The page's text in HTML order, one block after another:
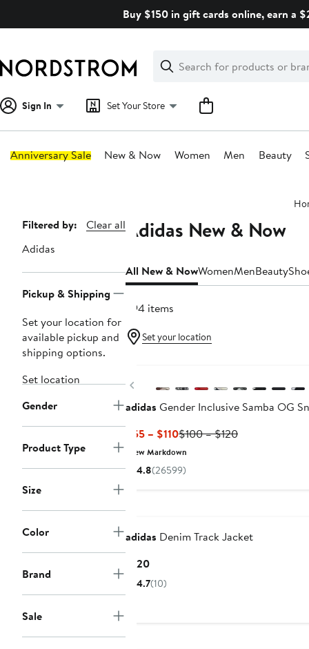
Buy $150 in gift cards online, earn a
Search
Clear
Clear
Search
Sign In Set Your Store
Anniversary Sale New & Now Women Men Beauty
Page
Navigation
Filtered by:
Clear all
Adidas
Pickup & Shipping
Set your location for
available pickup and
shipping options.
Set location
Gender
Product Type
Size
Color
Brand
Sale
Adidas New & Now
All New & NowWomenMenBeauty
294 items
Set your location
Previous
adidas Gender Inclusive Samba OG
$55 – $110Current
Price
$55
to
$100 – $120Previous
New Markdown
4.8(26599)
adidas Denim Track Jacket
$120Current
Price
4.7(10)